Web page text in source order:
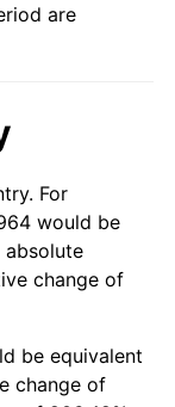
are
For
would be
absolute
change of
be equivalent
change of